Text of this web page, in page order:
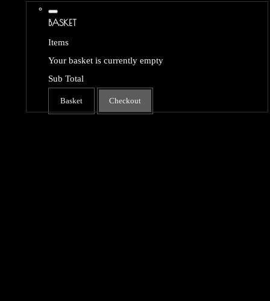
BASKET
Items
Your basket is currently empty
Sub Total
Basket Checkout